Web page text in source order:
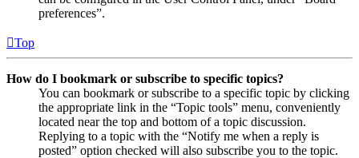
preferences”.
Top
How do I bookmark or subscribe to specific topics?
You can bookmark or subscribe to a specific topic by clicking
the appropriate link in the “Topic tools” menu, conveniently
located near the top and bottom of a topic discussion.
Replying to a topic with the “Notify me when a reply is
posted” option checked will also subscribe you to the topic.